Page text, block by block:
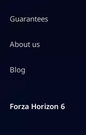
Guarantees
About us
Blog
Forza Horizon 6